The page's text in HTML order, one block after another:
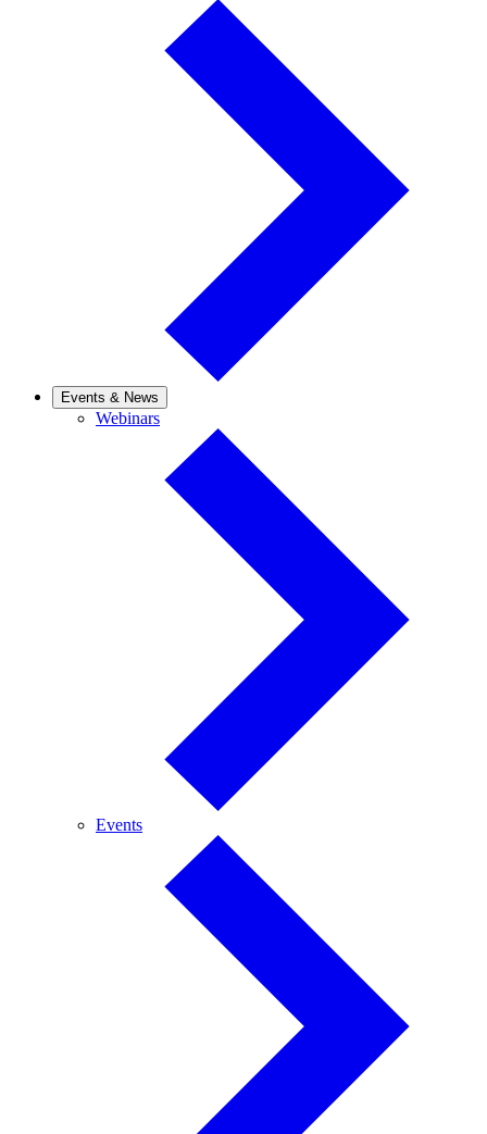
Events & News
WebinarsWebinars
EventsEvents